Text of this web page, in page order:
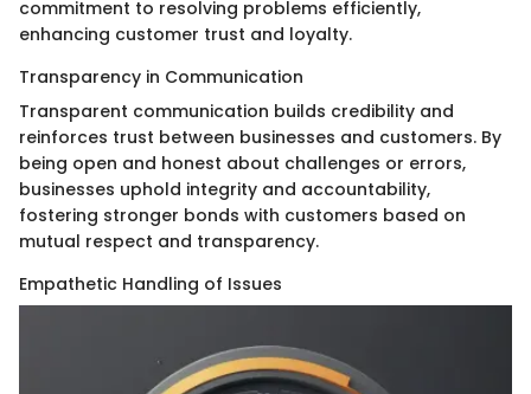
commitment to resolving problems efficiently,
enhancing customer trust and loyalty.
Transparency in Communication
Transparent communication builds credibility and
reinforces trust between businesses and customers. By
being open and honest about challenges or errors,
businesses uphold integrity and accountability,
fostering stronger bonds with customers based on
mutual respect and transparency.
Empathetic Handling of Issues